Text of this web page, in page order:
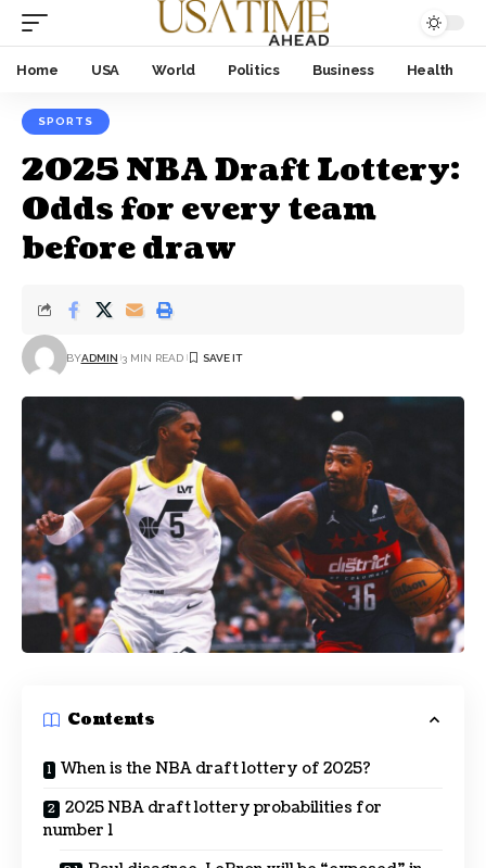
Home USA World Politics Business Health
SPORTS
2025 NBA Draft Lottery:
Odds for every team
before draw
BYADMIN 3 MIN READ
Contents
When is the NBA draft lottery of 2025?
2025 NBA draft lottery probabilities for
number 1